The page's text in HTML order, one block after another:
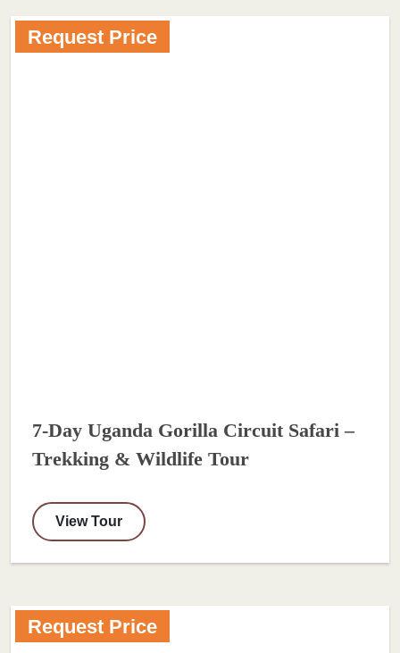
Request Price
7-Day Uganda Gorilla Circuit Safari –
Trekking & Wildlife Tour
View Tour
Request Price